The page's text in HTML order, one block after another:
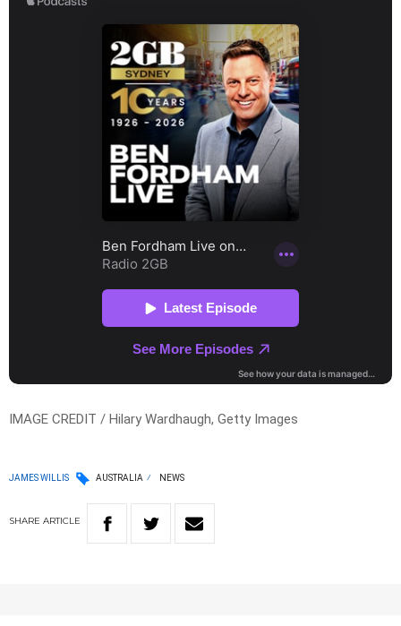
IMAGE CREDIT / Hilary Wardhaugh, Getty Images
JAMES WILLIS AUSTRALIA NEWS
SHARE ARTICLE